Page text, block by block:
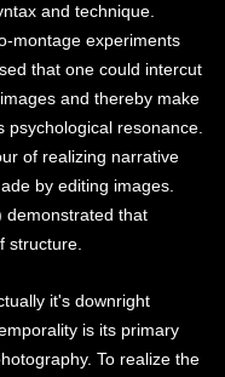
and technique.
montage experiments
that one could intercut
and thereby make
resonance.
of realizing narrative
by editing images.
demonstrated that
structure.
it's downright
is its primary
To realize the